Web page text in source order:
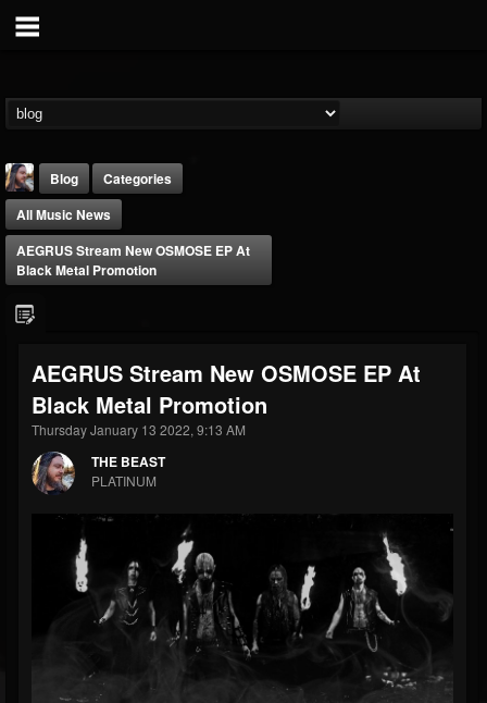
@thebeast
FOLLOWERS
203493
FOLLOWING
202954
UPDATES
41906
Forum
Blog
Categories
All Music News
AEGRUS Stream New OSMOSE EP At
Black Metal Promotion
AEGRUS Stream New OSMOSE EP At
Black Metal Promotion
Thursday January 13 2022, 9:13 AM
THE BEAST
PLATINUM